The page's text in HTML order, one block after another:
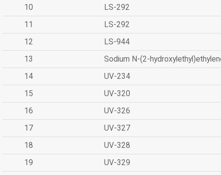
10
LS-292
11
LS-292
12
LS-944
13
Sodium N-(2-
14
UV-234
15
UV-320
16
UV-326
17
UV-327
18
UV-328
19
UV-329